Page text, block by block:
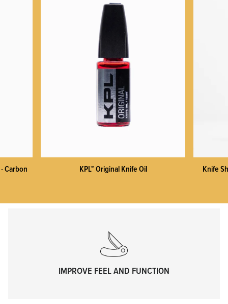
KPL™ Heavy Knife Oil
Carbon KPL™ Original Knife Oil Knife
IMPROVE FEEL AND FUNCTION